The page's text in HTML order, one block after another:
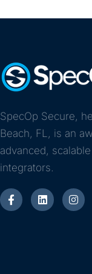
SpecOp Secure,
Beach, FL, is an
advanced,
integrators.